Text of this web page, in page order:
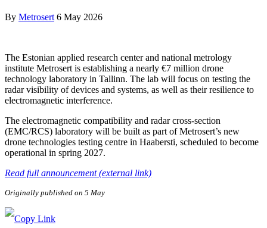
By Metrosert 6 May 2026
The Estonian applied research center and national metrology
institute Metrosert is establishing a nearly €7 million drone
technology laboratory in Tallinn. The lab will focus on testing the
radar visibility of devices and systems, as well as their resilience to
electromagnetic interference.
The electromagnetic compatibility and radar cross-section
(EMC/RCS) laboratory will be built as part of Metrosert’s new
drone technologies testing centre in Haabersti, scheduled to become
operational in spring 2027.
Read full announcement (external link)
Originally published on 5 May